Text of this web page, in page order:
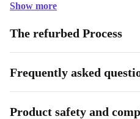
Show more
The refurbed Process
Frequently asked
Product safety and